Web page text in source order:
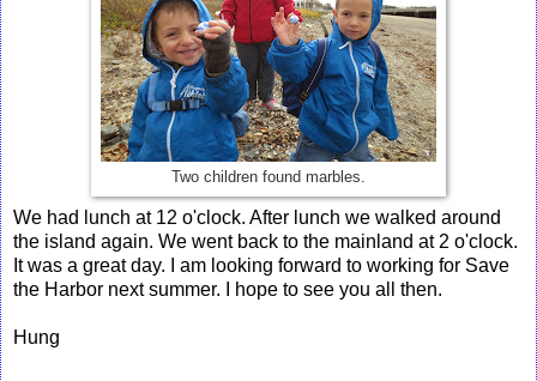
Two children found marbles.
We had lunch at 12 o'clock. After lunch we walked around
the island again. We went back to the mainland at 2 o'clock.
It was a great day. I am looking forward to working for Save
the Harbor next summer. I hope to see you all then.
Hung